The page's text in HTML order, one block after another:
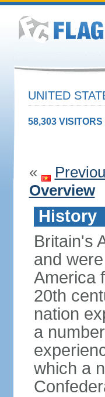
UNITED
58,303
«
Overview
History
Britain's
and
America
20th
nation
a
which a